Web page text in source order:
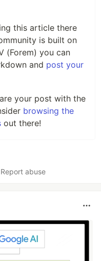
this article there
is built on
(Forem) you can
and post your
your post with the
browsing the
out there!
Report abuse